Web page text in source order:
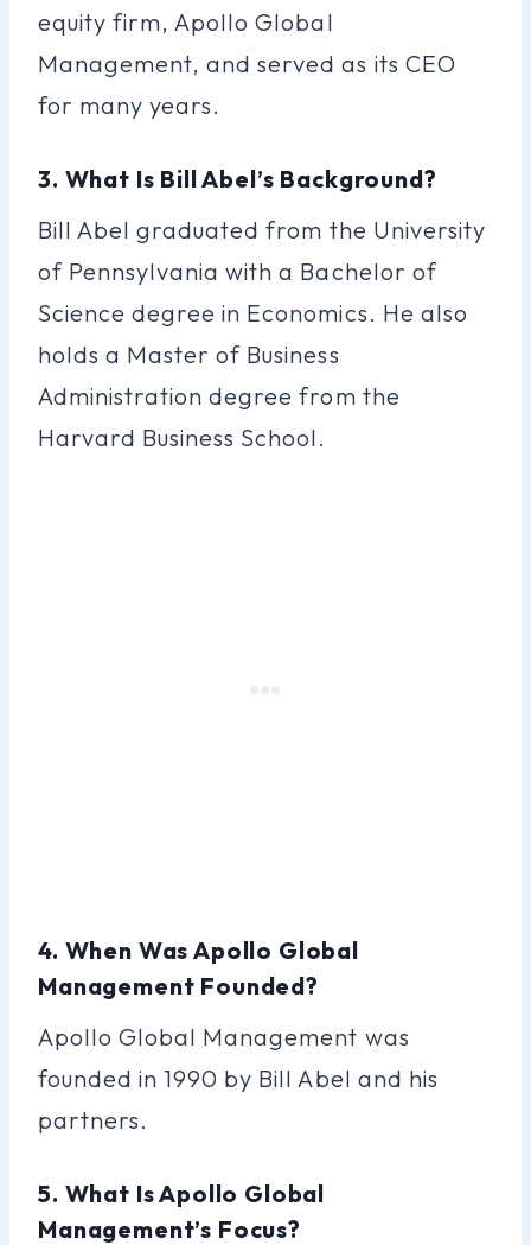
equity firm, Apollo Global
Management, and served as its CEO
for many years.
3. What Is Bill Abel’s Background?
Bill Abel graduated from the University
of Pennsylvania with a Bachelor of
Science degree in Economics. He also
holds a Master of Business
Administration degree from the
Harvard Business School.
4. When Was Apollo Global
Management Founded?
Apollo Global Management was
founded in 1990 by Bill Abel and his
partners.
5. What Is Apollo Global
Management’s Focus?